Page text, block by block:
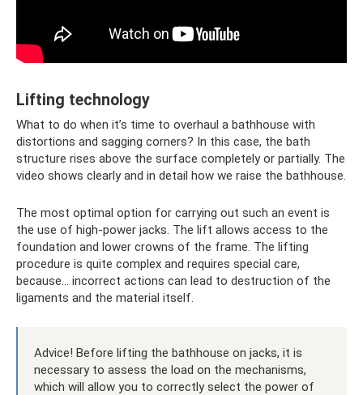
Lifting technology
What to do when it’s time to overhaul a bathhouse with
distortions and sagging corners? In this case, the bath
structure rises above the surface completely or partially. The
video shows clearly and in detail how we raise the bathhouse.
The most optimal option for carrying out such an event is
the use of high-power jacks. The lift allows access to the
foundation and lower crowns of the frame. The lifting
procedure is quite complex and requires special care,
because... incorrect actions can lead to destruction of the
ligaments and the material itself.
Advice! Before lifting the bathhouse on jacks, it is
necessary to assess the load on the mechanisms,
which will allow you to correctly select the power of